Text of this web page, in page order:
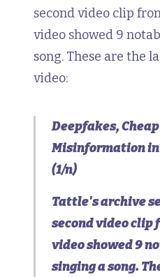
second video clip
video showed 9
song. These are the
video:
Deepfakes,
Misinformation
(1/n)
Tattle's archive
second video clip
video showed 9
singing a song.